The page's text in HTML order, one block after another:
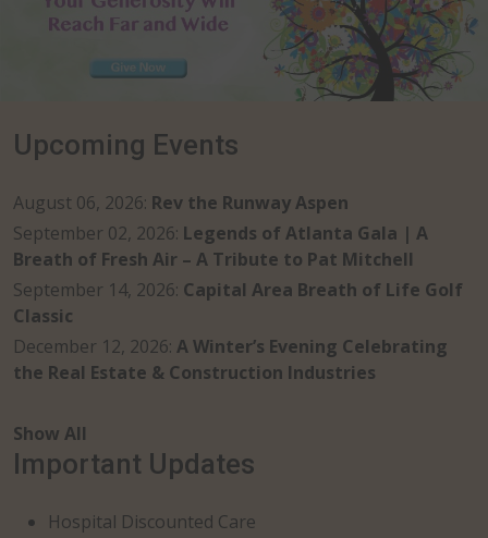
Upcoming Events
August 06, 2026: Rev the Runway Aspen
September 02, 2026: Legends of Atlanta Gala | A
Breath of Fresh Air – A Tribute to Pat Mitchell
September 14, 2026: Capital Area Breath of Life Golf
Classic
December 12, 2026: A Winter’s Evening Celebrating
the Real Estate & Construction Industries
Show All
Important Updates
Hospital Discounted Care